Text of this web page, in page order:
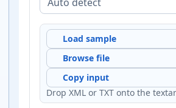
Load sample
Browse file
Copy input
Drop XML or TXT onto the